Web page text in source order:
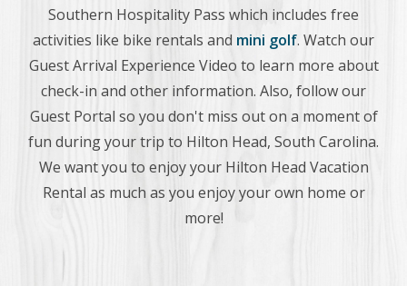
Southern Hospitality Pass which includes free
activities like bike rentals and mini golf. Watch our
Guest Arrival Experience Video to learn more about
check-in and other information. Also, follow our
Guest Portal so you don't miss out on a moment of
fun during your trip to Hilton Head, South Carolina.
We want you to enjoy your Hilton Head Vacation
Rental as much as you enjoy your own home or
more!